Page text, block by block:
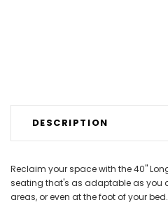
DESCRIPTION
Reclaim your space with the 40"
seating that's as adaptable as you
areas, or even at the foot of your